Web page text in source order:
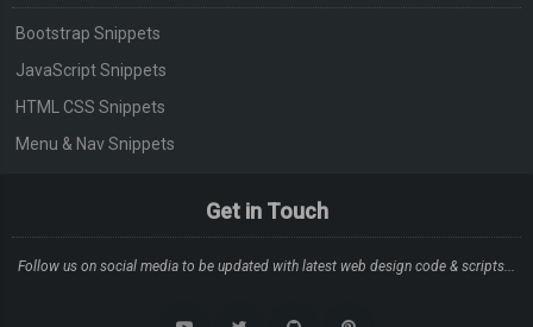
Bootstrap Snippets
JavaScript Snippets
HTML CSS Snippets
Menu & Nav Snippets
Get in Touch
Follow us on social media to be updated with latest web design code & scripts...